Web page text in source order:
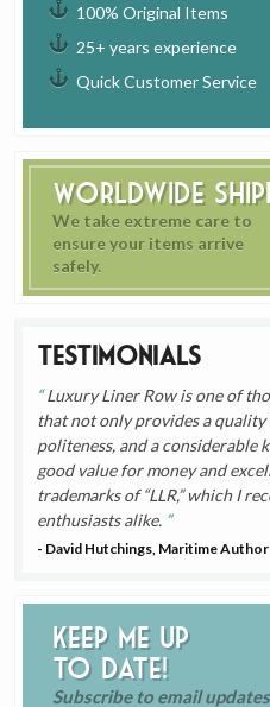
100% Original Items
25+ years experience
Quick Customer Service
Worldwide
We take extreme care to
ensure your items arrive
safely.
Testimonials
Luxury Liner Row is one of
that not only provides a
politeness, and a considerable
good value for money and
trademarks of “LLR,” which I
enthusiasts alike.
- David Hutchings, Maritime Author
Keep me up
to date!
Subscribe to email updates